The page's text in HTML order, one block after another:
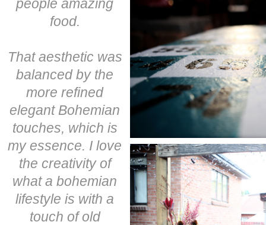
people amazing
food.
That aesthetic was
balanced by the
more refined
elegant Bohemian
touches, which is
my essence. I love
the creativity of
what a bohemian
lifestyle is with a
touch of old